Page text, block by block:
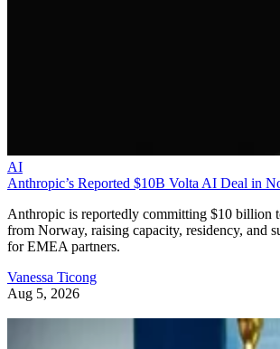
AI
Anthropic’s Reported $10B Volta AI Deal in
Anthropic is reportedly committing $10 billion
from Norway, raising capacity, residency, and
for EMEA partners.
Vanessa Ticong
Aug 5, 2026